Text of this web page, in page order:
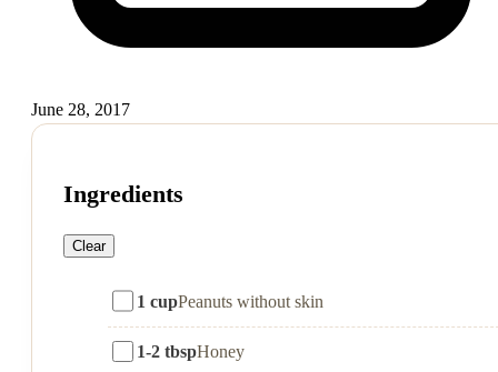
June 28, 2017
Ingredients
Clear
1 cupPeanuts without skin
1-2 tbspHoney